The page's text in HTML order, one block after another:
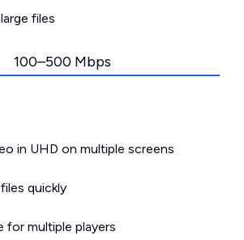
files
100–500 Mbps
in UHD on multiple screens
quickly
for multiple players